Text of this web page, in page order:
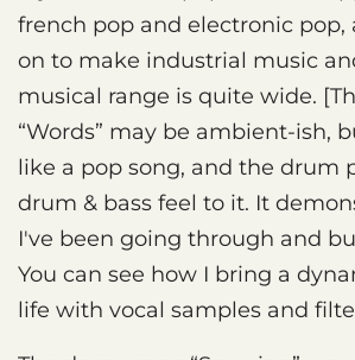
french pop and electronic
on to make industrial music
musical range is quite wide.
“Words” may be ambient-ish,
like a pop song, and the drum
drum & bass feel to it. It
I've been going through and
You can see how I bring a
life with vocal samples and